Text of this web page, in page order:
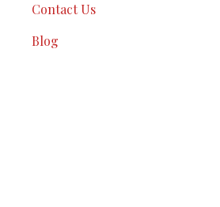
Contact Us
Blog